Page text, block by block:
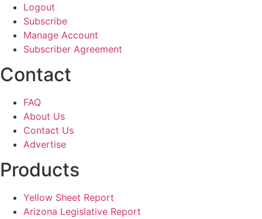
Logout
Subscribe
Manage Account
Subscriber Agreement
Contact
FAQ
About Us
Contact Us
Advertise
Products
Yellow Sheet Report
Arizona Legislative Report